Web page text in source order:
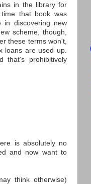
in the library for
that book was
in discovering new
scheme, though,
these terms won't,
loans are used up.
that's prohibitively
is absolutely no
and now want to
think otherwise)